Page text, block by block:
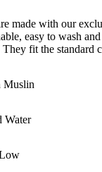
made with our
easy to wash
They fit the standard
Muslin
Water